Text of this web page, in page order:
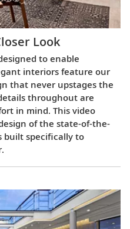
Look​
to enable
interiors feature our
that never upstages the
throughout are
in mind. This video
of the state-of-the-
built specifically to